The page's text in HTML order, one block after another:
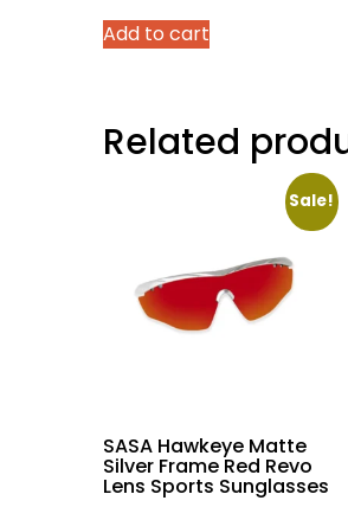
was:
Add to cart
Related
Sale!
SASA Hawkeye Matte
Silver Frame Red Revo
Lens Sports Sunglasses